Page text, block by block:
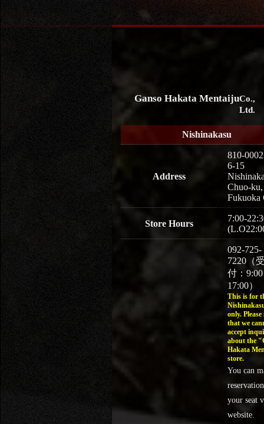
Ganso Hakata MentaijuCo.,
Ltd.
Nishinakasu
Address
810-0002
6-15
Chuo-ku,
Fukuoka
Store Hours
7:00-
092-725-
7220（
付：
17:00）
This is for
only. Please
that we
accept
about the
Hakata
store.
You can
your seat
website.